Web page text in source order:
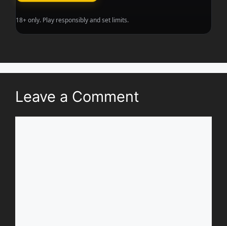
18+ only. Play responsibly and set limits.
Leave a Comment